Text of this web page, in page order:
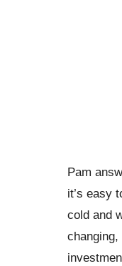
Pam
it’s easy
cold and